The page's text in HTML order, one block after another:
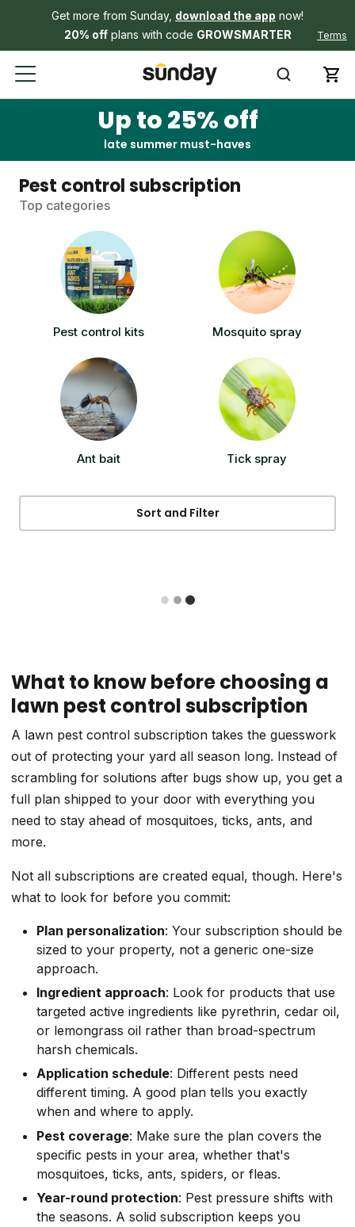
Get more from Sunday, download the app now!
20% offplans with code GROWSMARTER Terms
Up to 25% off
late summer must-haves
Pest control subscription
Top categories
Pest control kits Mosquito spray
Ant bait Tick spray
Sort and Filter
What to know before choosing a
lawn pest control subscription
A lawn pest control subscription takes the guesswork
out of protecting your yard all season long. Instead of
scrambling for solutions after bugs show up, you get a
full plan shipped to your door with everything you
need to stay ahead of mosquitoes, ticks, ants, and
more.
Not all subscriptions are created equal, though. Here's
what to look for before you commit:
Plan personalization: Your subscription should be
sized to your property, not a generic one-size
approach.
Ingredient approach: Look for products that use
targeted active ingredients like pyrethrin, cedar oil,
or lemongrass oil rather than broad-spectrum
harsh chemicals.
Application schedule: Different pests need
different timing. A good plan tells you exactly
when and where to apply.
Pest coverage: Make sure the plan covers the
specific pests in your area, whether that's
mosquitoes, ticks, ants, spiders, or fleas.
Year-round protection: Pest pressure shifts with
the seasons. A solid subscription keeps you